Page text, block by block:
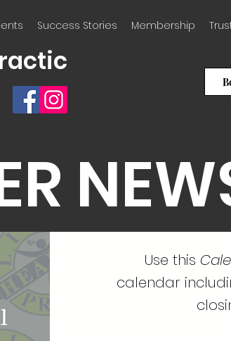
Success Stories Membership
Use this
calendar